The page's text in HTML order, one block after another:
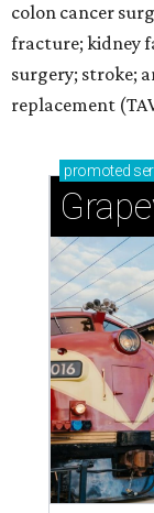
colon cancer
fracture; kidney
surgery; stroke;
replacement
promoted